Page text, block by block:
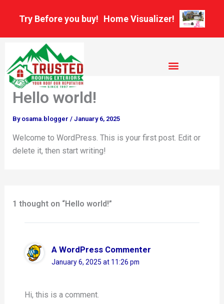
Try Before you buy! Home Visualizer!
Hello world!
By osama.blogger / January 6, 2025
Welcome to WordPress. This is your first post. Edit or
delete it, then start writing!
1 thought on “Hello world!”
A WordPress Commenter
January 6, 2025 at 11:26 pm
Hi, this is a comment.